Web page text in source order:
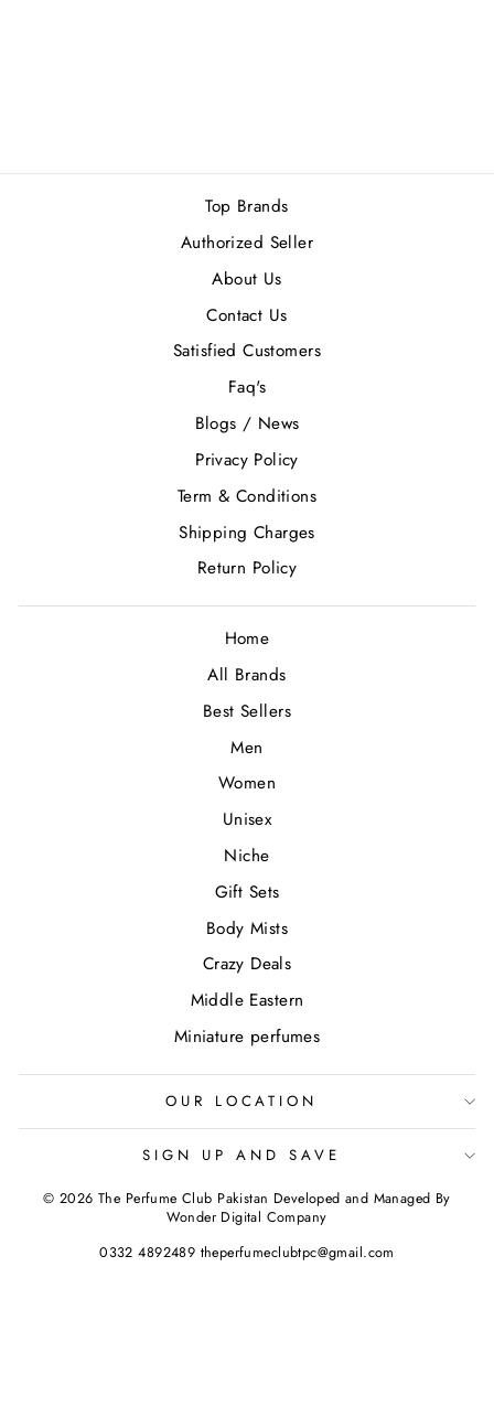
Top Brands
Authorized Seller
About Us
Contact Us
Satisfied Customers
Faq's
Blogs / News
Privacy Policy
Term & Conditions
Shipping Charges
Return Policy
Home
All Brands
Best Sellers
Men
Women
Unisex
Niche
Gift Sets
Body Mists
Crazy Deals
Middle Eastern
Miniature perfumes
OUR LOCATION
SIGN UP AND SAVE
© 2026 The Perfume Club Pakistan Developed and Managed By
Wonder Digital Company
0332 4892489 theperfumeclubtpc@gmail.com